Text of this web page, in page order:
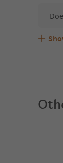
Are